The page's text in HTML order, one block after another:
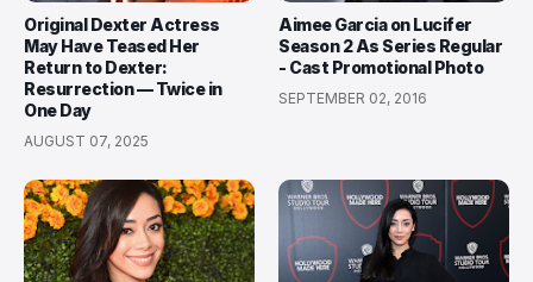
Original Dexter Actress
May Have Teased Her
Return to Dexter:
Resurrection — Twice in
One Day
AUGUST 07, 2025
Aimee Garcia on Lucifer
Season 2 As Series Regular
- Cast Promotional Photo
SEPTEMBER 02, 2016